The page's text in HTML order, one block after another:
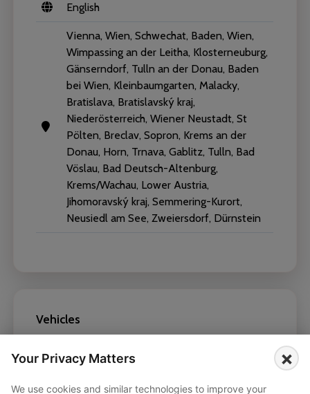
English
Vienna, Wien, Schwechat, Baden, Wien,
Wimpassing an der Leitha, Klosterneuburg,
Gänserndorf, Tulln an der Donau, Baden
bei Wien, Kleinbaumgarten, Malacky,
Bratislava, Bratislavský kraj,
Niederösterreich, Wiener Neustadt, St
Pölten, Breclav, Sopron, Krems an der
Donau, Horn, Trnava, Gablitz, Tulln, Bad
Vöslau, Bad Deutsch-Altenburg,
Krems/Wachau, Lower Austria,
Jihomoravský kraj, Semmering-Kurort,
Neusiedl am See, Zweiersdorf, Dürnstein
Vehicles
Mercedes-Benz V Class 2019
Mercedes-Benz S Class 2018
Your Privacy Matters ×
We use cookies and similar technologies to improve your